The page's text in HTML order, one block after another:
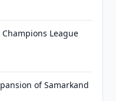
Champions League
of Samarkand